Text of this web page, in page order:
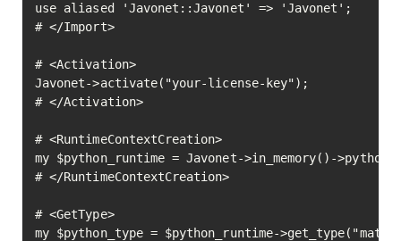
use aliased 'Javonet::Javonet' => 'Javonet';
# </Import>
# <Activation>
Javonet->activate("your-license-key");
# </Activation>
# <RuntimeContextCreation>
my $python_runtime = Javonet->in_memory()-
# </RuntimeContextCreation>
# <GetType>
my $python_type = $python_runtime-